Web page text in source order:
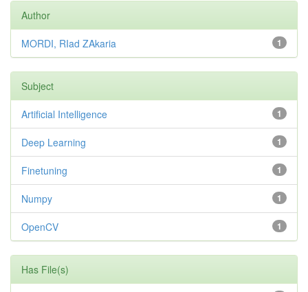
Author
1
MORDI, RIad ZAkaria
Subject
1
Artificial Intelligence
1
Deep Learning
1
Finetuning
1
Numpy
1
OpenCV
Has File(s)